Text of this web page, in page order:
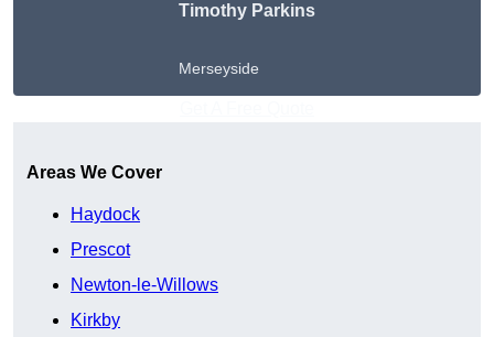
Timothy Parkins
Merseyside
Areas We Cover
Haydock
Prescot
Newton-le-Willows
Kirkby